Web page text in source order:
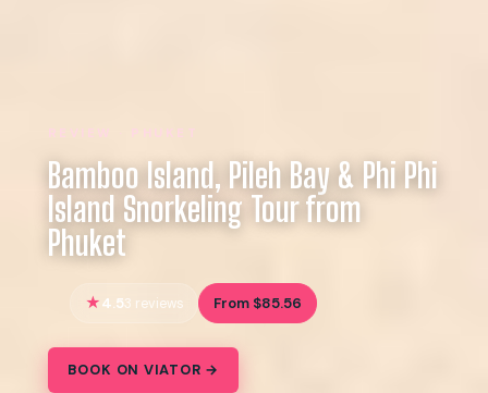
Bamboo Island, Pileh Bay & Phi Phi
Island Snorkeling Tour from
Phuket
4.53 reviews From $85.56
BOOK ON VIATOR →